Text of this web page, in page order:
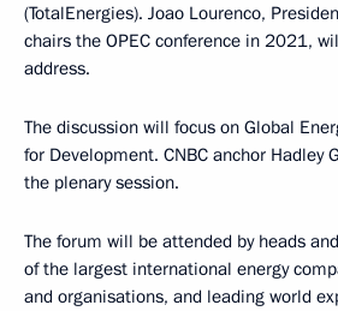
(TotalEnergies). Joao Lourenco,
chairs the OPEC conference in 2021,
address.
The discussion will focus on Global
for Development. CNBC anchor Hadley
the plenary session.
The forum will be attended by heads
of the largest international energy
and organisations, and leading world